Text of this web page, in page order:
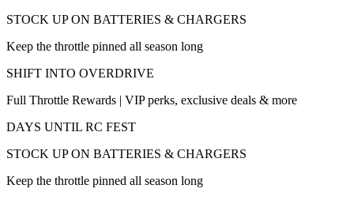
STOCK UP ON BATTERIES & CHARGERS
Keep the throttle pinned all season long
SHIFT INTO OVERDRIVE
Full Throttle Rewards | VIP perks, exclusive deals & more
DAYS UNTIL RC FEST
STOCK UP ON BATTERIES & CHARGERS
Keep the throttle pinned all season long